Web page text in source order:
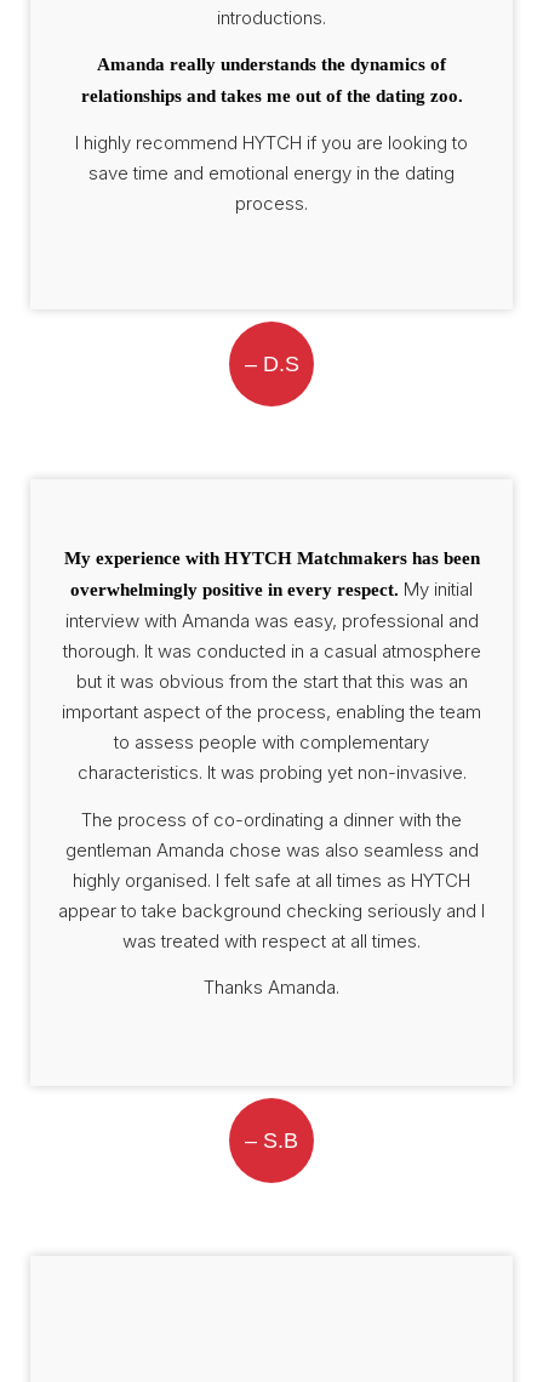
introductions.
Amanda really understands the dynamics of
relationships and takes me out of the dating zoo.
I highly recommend HYTCH if you are looking to
save time and emotional energy in the dating
process.
– D.S
My experience with HYTCH Matchmakers has been
overwhelmingly positive in every respect. My initial
interview with Amanda was easy, professional and
thorough. It was conducted in a casual atmosphere
but it was obvious from the start that this was an
important aspect of the process, enabling the team
to assess people with complementary
characteristics. It was probing yet non-invasive.
The process of co-ordinating a dinner with the
gentleman Amanda chose was also seamless and
highly organised. I felt safe at all times as HYTCH
appear to take background checking seriously and I
was treated with respect at all times.
Thanks Amanda.
– S.B